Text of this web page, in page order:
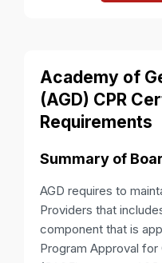
Academy of
(AGD) CPR
Requirements
Summary of
AGD requires to
Providers that
component that is
Program Approval for